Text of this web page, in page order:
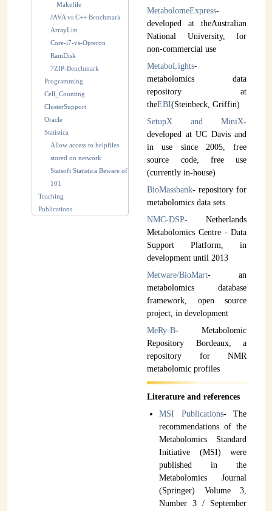
Makefile
JAVA vs C++ Benchmark
ArrayList
Core-i7-vs-Opteron
RamDisk
7ZIP-Benchmark
Programming
Cell_Counting
ClusterSupport
Oracle
Statistica
Allow access to helpfiles
stored on network
Statsoft Statistica Beware of
101
Teaching
Publications
MetabolomeExpress-
developed at theAustralian
National University, for
non-commercial use
MetaboLights-
metabolomics data
repository at
theEBI(Steinbeck, Griffin)
SetupX and MiniX-
developed at UC Davis and
in use since 2005, free
source code, free use
(currently in-house)
BioMassbank- repository for
metabolomics data sets
NMC-DSP- Netherlands
Metabolomics Centre - Data
Support Platform, in
development until 2013
Metware/BioMart- an
metabolomics database
framework, open source
project, in development
MeRy-B- Metabolomic
Repository Bordeaux, a
repository for NMR
metabolomic profiles
Literature and references
MSI Publications- The
recommendations of the
Metabolomics Standard
Initiative (MSI) were
published in the
Metabolomics Journal
(Springer) Volume 3,
Number 3 / September